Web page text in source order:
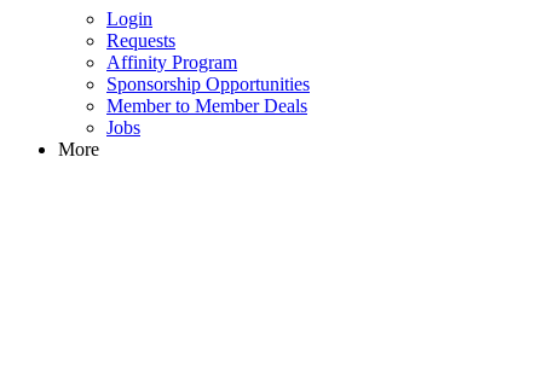
Login
Requests
Affinity Program
Sponsorship Opportunities
Member to Member Deals
Jobs
More